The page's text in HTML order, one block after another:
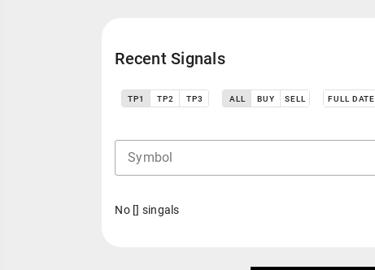
Recent Signals
TP1 TP2 TP3 ALL BUY SELL FULL DATE
Symbol
No [] singals